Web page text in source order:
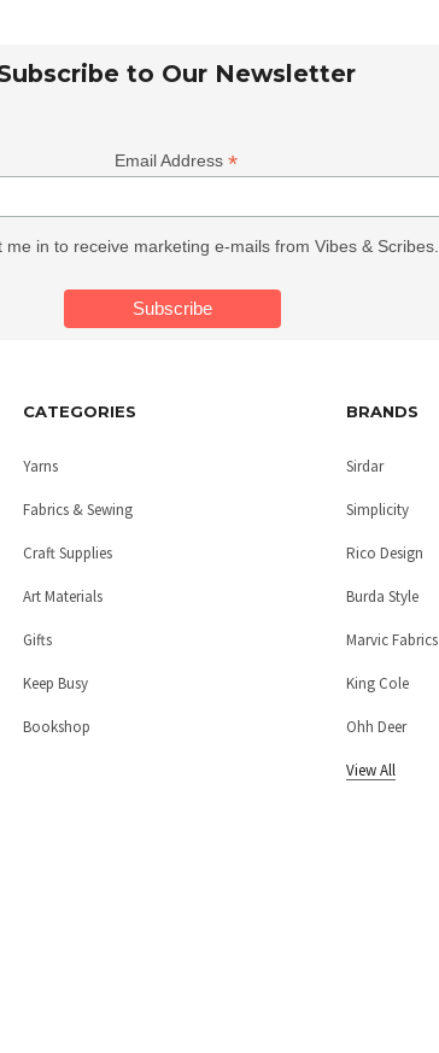
to Our Newsletter
Email Address *
me in to receive marketing e-mails from Vibes & Scribes.
CATEGORIES
Yarns
Fabrics & Sewing
Craft Supplies
Art Materials
Gifts
Keep Busy
Bookshop
BRANDS
Sirdar
Simplicity
Rico Design
Burda Style
Marvic Fabrics
King Cole
Ohh Deer
View All